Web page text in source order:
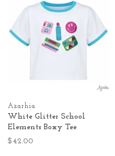
Azarhia
White Glitter School
Elements Boxy Tee
$42.00